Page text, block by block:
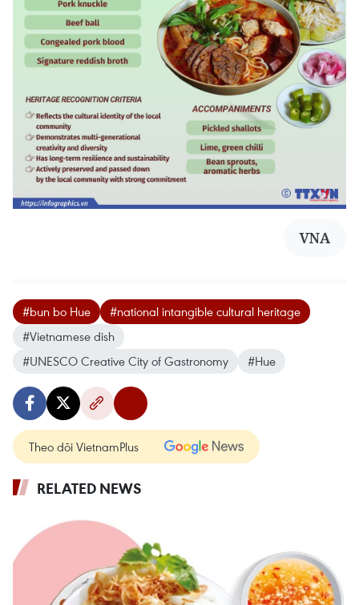
VNA
#bun bo Hue
#national intangible cultural heritage
#Vietnamese dish
#UNESCO Creative City of Gastronomy
#Hue
Theo dõi VietnamPlus
RELATED NEWS